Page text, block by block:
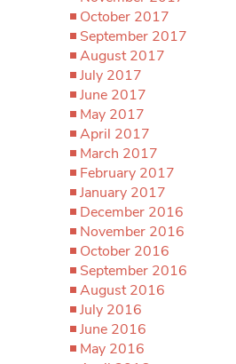
October 2017
September 2017
August 2017
July 2017
June 2017
May 2017
April 2017
March 2017
February 2017
January 2017
December 2016
November 2016
October 2016
September 2016
August 2016
July 2016
June 2016
May 2016